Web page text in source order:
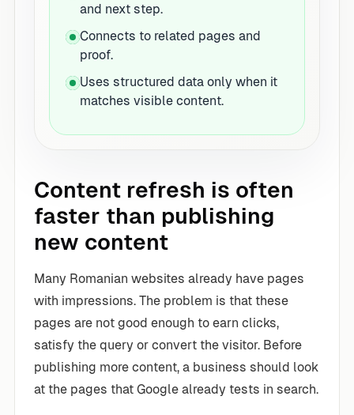
and next step.
Connects to related pages and
proof.
Uses structured data only when it
matches visible content.
Content refresh is often
faster than publishing
new content
Many Romanian websites already have pages
with impressions. The problem is that these
pages are not good enough to earn clicks,
satisfy the query or convert the visitor. Before
publishing more content, a business should look
at the pages that Google already tests in search.